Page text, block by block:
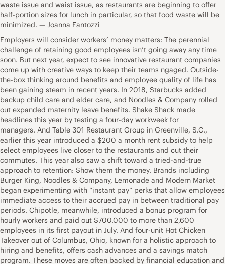
waste issue and waist issue, as restaurants are beginning to offer
half-portion sizes for lunch in particular, so that food waste will be
minimized. — Joanna Fantozzi
Employers will consider workers’ money matters: The perennial
challenge of retaining good employees isn’t going away any time
soon. But next year, expect to see innovative restaurant companies
come up with creative ways to keep their teams ngaged. Outside-
the-box thinking around benefits and employee quality of life has
been gaining steam in recent years. In 2018, Starbucks added
backup child care and elder care, and Noodles & Company rolled
out expanded maternity leave benefits. Shake Shack made
headlines this year by testing a four-day workweek for
managers. And Table 301 Restaurant Group in Greenville, S.C.,
earlier this year introduced a $200 a month rent subsidy to help
select employees live closer to the restaurants and cut their
commutes. This year also saw a shift toward a tried-and-true
approach to retention: Show them the money. Brands including
Burger King, Noodles & Company, Lemonade and Modern Market
began experimenting with “instant pay” perks that allow employees
immediate access to their accrued pay in between traditional pay
periods. Chipotle, meanwhile, introduced a bonus program for
hourly workers and paid out $700.000 to more than 2,600
employees in its first payout in July. And four-unit Hot Chicken
Takeover out of Columbus, Ohio, known for a holistic approach to
hiring and benefits, offers cash advances and a savings match
program. These moves are often backed by financial education and